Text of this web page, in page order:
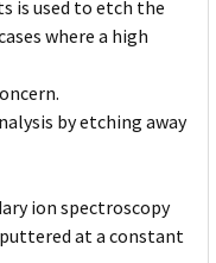
is used to etch the
where a high
by etching away
ion spectroscopy
at a constant